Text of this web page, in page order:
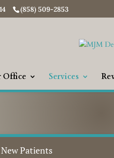
(858) 509-2853
Office Services
New Patients